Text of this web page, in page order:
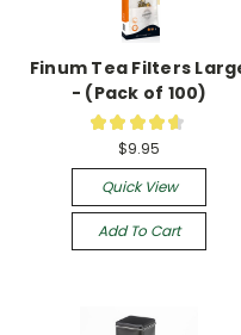
Finum Tea Filters
- (Pack of 100)
★ ★ ★ ★ ★
$9.95
Quick View
Add To Cart